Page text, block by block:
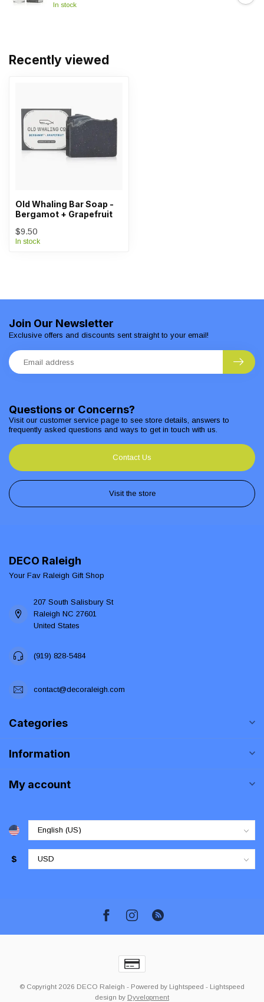
In stock
Recently viewed
Old Whaling Bar Soap -
Bergamot + Grapefruit
$9.50
In stock
Questions or Concerns?
Visit our customer service page to see store details, answers to
frequently asked questions and ways to get in touch with us.
Contact Us
Visit the store
Join Our Newsletter
Exclusive offers and discounts sent straight to your email!
DECO Raleigh
Your Fav Raleigh Gift Shop
207 South Salisbury St
Raleigh NC 27601
United States
(919) 828-5484
contact@decoraleigh.com
Categories
Information
My account
$
© Copyright 2026 DECO Raleigh - Powered by Lightspeed - Lightspeed
design by Dyvelopment